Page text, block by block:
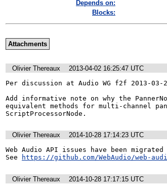
Depends on:
Blocks:
Attachments
Olivier Thereaux
2013-04-02 16:25:47 UTC
Per discussion at Audio WG f2f 2013-03-
Add informative note on why the
equivalent methods for multi-channel
ScriptProcessorNode.
Olivier Thereaux
2014-10-28 17:14:23 UTC
Web Audio API issues have been
See
https://github.com/WebAudio/web-
Olivier Thereaux 2014-10-28 17:17:15 UTC